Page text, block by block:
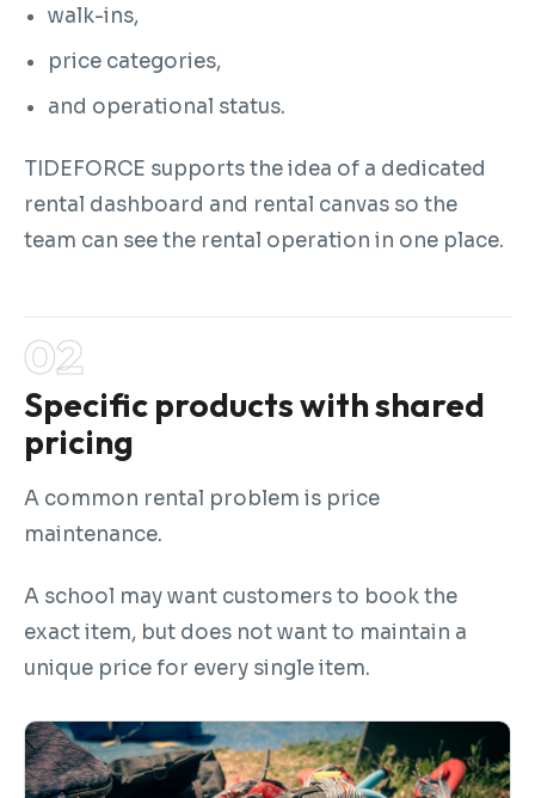
walk-ins,
price categories,
and operational status.
TIDEFORCE supports the idea of a dedicated
rental dashboard and rental canvas so the
team can see the rental operation in one place.
Specific products with shared
pricing
A common rental problem is price
maintenance.
A school may want customers to book the
exact item, but does not want to maintain a
unique price for every single item.